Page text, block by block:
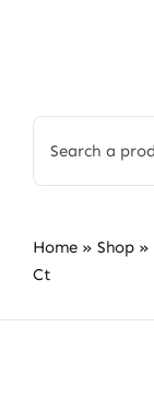
for:
Home » Shop »
Ct